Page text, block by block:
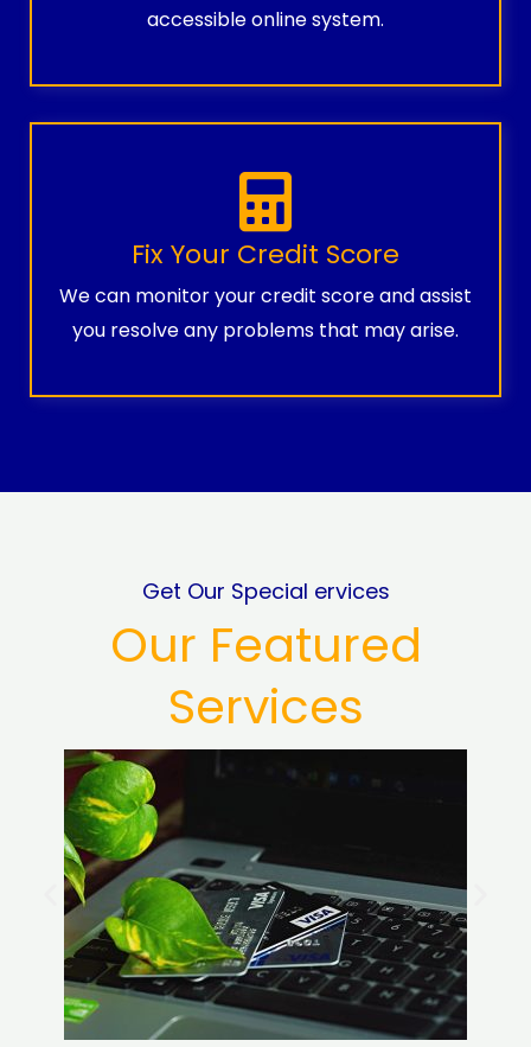
accessible online system.
Fix Your Credit Score
We can monitor your credit score and assist
you resolve any problems that may arise.
Get Our Special ervices
Our Featured
Services